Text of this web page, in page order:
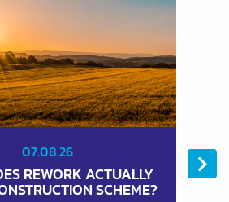
07.08.26
REWORK ACTUALLY
SCHEME?